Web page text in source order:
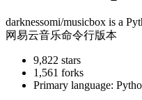
darknessomi/musicbox is a
网易云音乐命令行版本
9,822 stars
1,561 forks
Primary language: